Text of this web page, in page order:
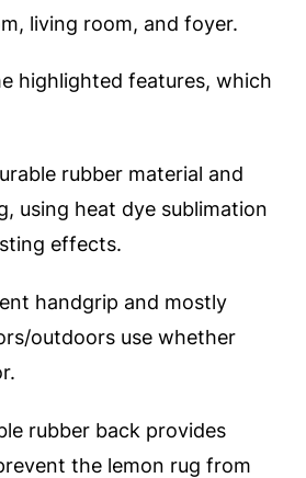
living room, and foyer.
highlighted features, which
rubber material and
using heat dye sublimation
effects.
handgrip and mostly
outdoors use whether
rubber back provides
the lemon rug from